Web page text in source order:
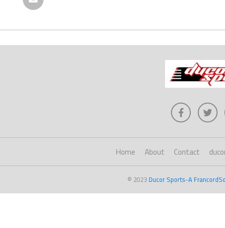
Home About Contact
© 2023 Ducor Sports-A